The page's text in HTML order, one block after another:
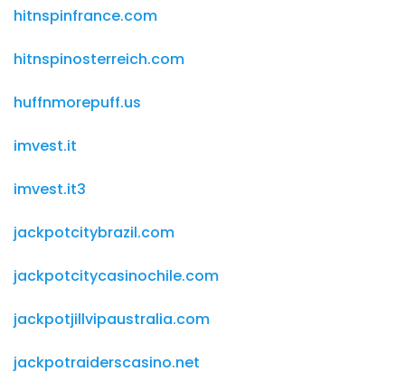
hitnspinfrance.com
hitnspinosterreich.com
huffnmorepuff.us
imvest.it
imvest.it3
jackpotcitybrazil.com
jackpotcitycasinochile.com
jackpotjillvipaustralia.com
jackpotraiderscasino.net